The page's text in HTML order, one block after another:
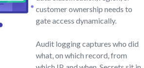
customer ownership needs to
gate access dynamically.
Audit logging captures who did
what, on which record, from